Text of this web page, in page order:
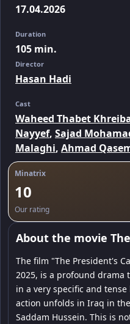
17.04.2026
Duration
105 min.
Director
Hasan Hadi
Cast
Waheed Thabet
Nayyef, Sajad
Malaghi, Ahmad
Minatrix
10
Our rating
About the movie
The film "The President's
2025, is a profound drama
in a very specific and
action unfolds in Iraq in
Saddam Hussein. This is